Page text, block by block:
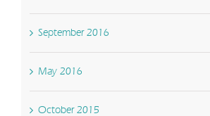
September 2016
May 2016
October 2015